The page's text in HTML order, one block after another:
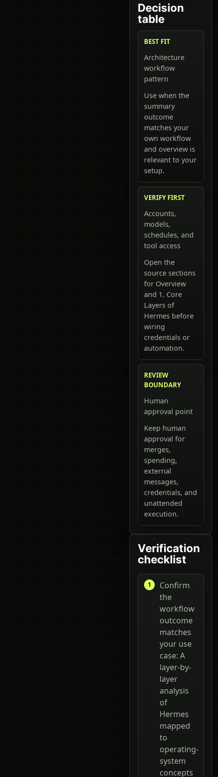
Decision
table
BEST FIT
Architecture
workflow
pattern
Use when the
summary
outcome
matches your
own workflow
and overview is
relevant to your
setup.
VERIFY FIRST
Accounts,
models,
schedules, and
tool access
Open the
source sections
for Overview
and 1. Core
Layers of
Hermes before
wiring
credentials or
automation.
REVIEW
BOUNDARY
Human
approval point
Keep human
approval for
merges,
spending,
external
messages,
credentials, and
unattended
execution.
Verification
checklist
Confirm
the
workflow
outcome
matches
your use
case: A
layer-by-
layer
analysis
of
Hermes
mapped
to
operating-
system
concepts